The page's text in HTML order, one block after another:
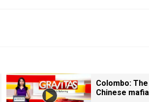
Colombo:
Chinese mafia